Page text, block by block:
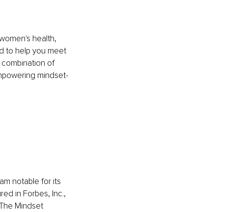
health,
to help you meet
combination of
mindset-
notable for its
in Forbes, Inc.,
Mindset